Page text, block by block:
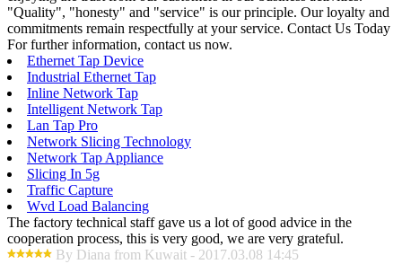
"Quality", "honesty" and "service" is our principle. Our loyalty and
commitments remain respectfully at your service. Contact Us Today
For further information, contact us now.
Ethernet Tap Device
Industrial Ethernet Tap
Inline Network Tap
Intelligent Network Tap
Lan Tap Pro
Network Slicing Technology
Network Tap Appliance
Slicing In 5g
Traffic Capture
Wvd Load Balancing
The factory technical staff gave us a lot of good advice in the
cooperation process, this is very good, we are very grateful.
By Diana from Kuwait - 2017.03.08 14:45